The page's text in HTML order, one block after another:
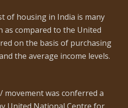
of housing in India is many
as compared to the United
on the basis of purchasing
the average income levels.
movement was conferred a